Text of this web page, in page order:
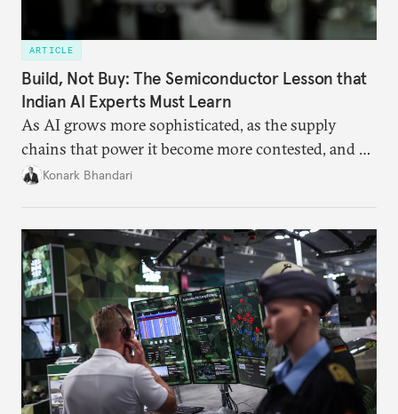
ARTICLE
Build, Not Buy: The Semiconductor Lesson that
Indian AI Experts Must Learn
As AI grows more sophisticated, as the supply
chains that power it become more contested, and as
access to frontier models becomes geopolitically
someone else’s infrastructure but what the world
needs.
Konark Bhandari